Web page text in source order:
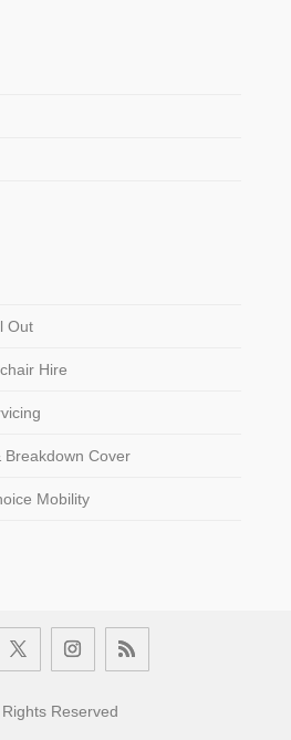
Out
Hire
Breakdown Cover
Mobility
Reserved